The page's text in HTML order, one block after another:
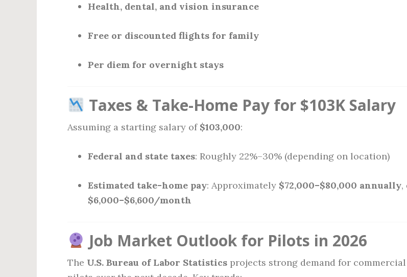
Health, dental, and vision insurance
Free or discounted flights for family
Per diem for overnight stays
Taxes & Take-Home Pay for $103K Salary
Assuming a starting salary of $103,000:
Federal and state taxes: Roughly 22%–30% (depending on location)
Estimated take-home pay: Approximately $72,000–$80,000 annually,
$6,000–$6,600/month
Job Market Outlook for Pilots in 2026
The U.S. Bureau of Labor Statistics projects strong demand for